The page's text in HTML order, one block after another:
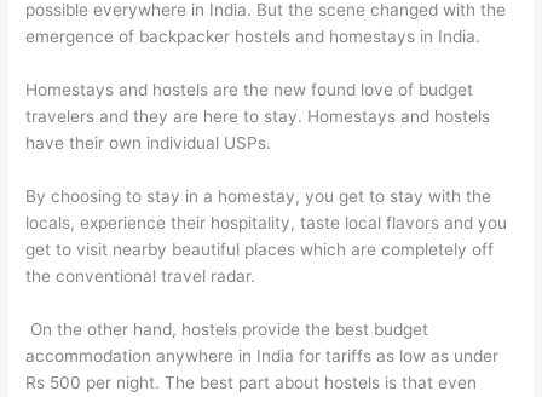
possible everywhere in India. But the scene changed with the
emergence of backpacker hostels and homestays in India.
Homestays and hostels are the new found love of budget
travelers and they are here to stay. Homestays and hostels
have their own individual USPs.
By choosing to stay in a homestay, you get to stay with the
locals, experience their hospitality, taste local flavors and you
get to visit nearby beautiful places which are completely off
the conventional travel radar.
On the other hand, hostels provide the best budget
accommodation anywhere in India for tariffs as low as under
Rs 500 per night. The best part about hostels is that even